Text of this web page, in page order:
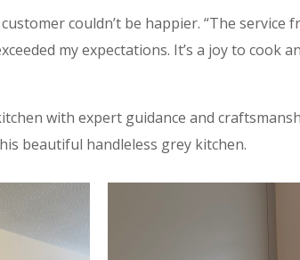
couldn’t be happier. “The
my expectations. It’s a joy to cook
with expert guidance and
beautiful handleless grey kitchen.